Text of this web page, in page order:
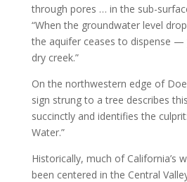
through pores … in the sub-
“When the groundwater level
the aquifer ceases to dispense —
dry creek.”
On the northwestern edge of
sign strung to a tree describes
succinctly and identifies the
Water.”
Historically, much of California’s
been centered in the Central